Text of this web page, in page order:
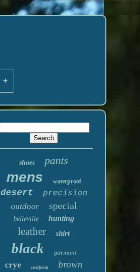
shoes pants
mens waterproof
desert precision
outdoor special
belleville hunting
leather shirt
black garmont
crye uniform brown